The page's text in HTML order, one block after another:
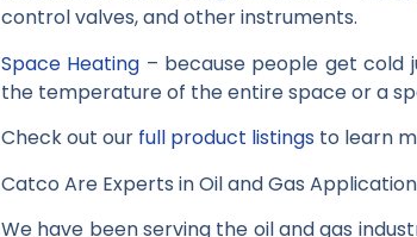
control valves, and other instruments.
Space Heating – because people get cold
the temperature of the entire space or a
Check out our full product listings to learn
Catco Are Experts in Oil and Gas
We have been serving the oil and gas